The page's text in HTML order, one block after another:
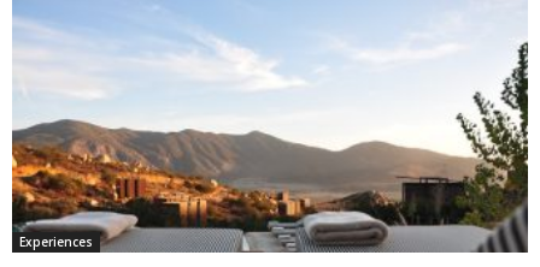
Experiences